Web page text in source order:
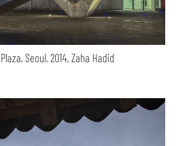
Seoul, 2014, Zaha Hadid